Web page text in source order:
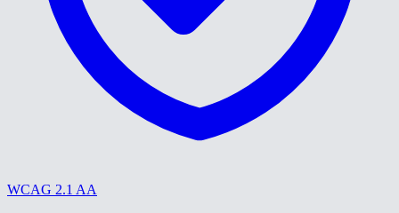
WCAG 2.1 AA